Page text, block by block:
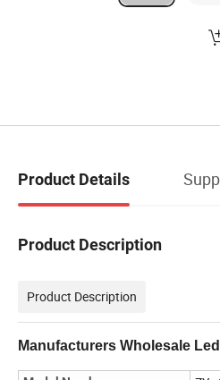
Product Details
Product Description
Product Description
Manufacturers Wholesale